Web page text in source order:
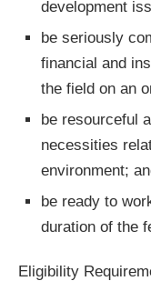
development
be seriously
financial and
the field on an
be resourceful
necessities
environment;
be ready to
duration of the
Eligibility